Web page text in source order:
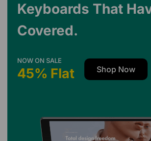
Keyboards That
Covered.
NOW ON SALE
45% Flat Shop Now